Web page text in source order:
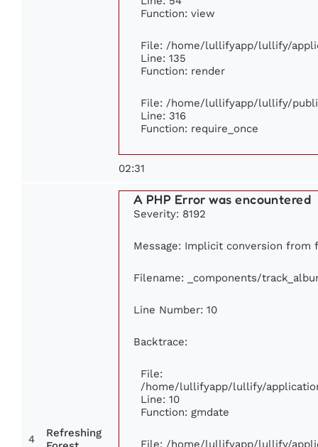
Function: view
File: /home/lullifyapp/lullify/
Line: 135
Function: render
File: /home/lullifyapp/lullify/
Line: 316
Function: require_once
02:31
4
Refreshing
A PHP Error was encountered
Severity: 8192
Message: Implicit conversion from
Filename: _components/
Line Number: 10
Backtrace:
File:
/home/lullifyapp/lullify/
Line: 10
Function: gmdate
File: /home/lullifyapp/lullify/